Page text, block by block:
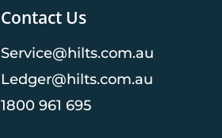
Contact Us
Service@hilts.com.au
Ledger@hilts.com.au
1800 961 695